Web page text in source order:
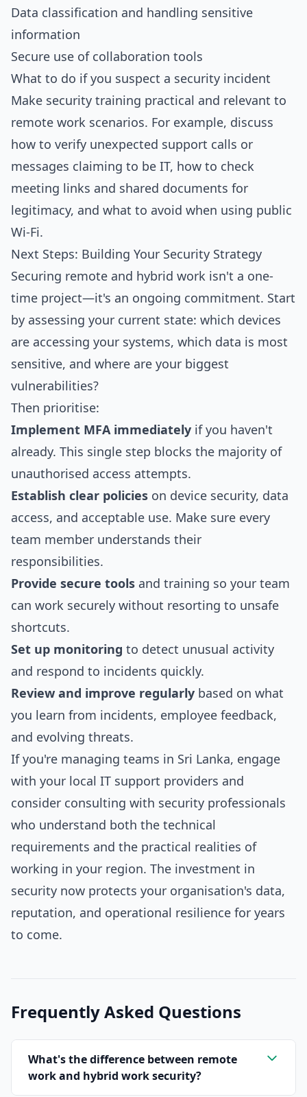
Data classification and handling sensitive
information
Secure use of collaboration tools
What to do if you suspect a security incident
Make security training practical and relevant to
remote work scenarios. For example, discuss
how to verify unexpected support calls or
messages claiming to be IT, how to check
meeting links and shared documents for
legitimacy, and what to avoid when using public
Wi-Fi.
Next Steps: Building Your Security Strategy
Securing remote and hybrid work isn't a one-
time project—it's an ongoing commitment. Start
by assessing your current state: which devices
are accessing your systems, which data is most
sensitive, and where are your biggest
vulnerabilities?
Then prioritise:
Implement MFA immediately if you haven't
already. This single step blocks the majority of
unauthorised access attempts.
Establish clear policies on device security, data
access, and acceptable use. Make sure every
team member understands their
responsibilities.
Provide secure tools and training so your team
can work securely without resorting to unsafe
shortcuts.
Set up monitoring to detect unusual activity
and respond to incidents quickly.
Review and improve regularly based on what
you learn from incidents, employee feedback,
and evolving threats.
If you're managing teams in Sri Lanka, engage
with your local IT support providers and
consider consulting with security professionals
who understand both the technical
requirements and the practical realities of
working in your region. The investment in
security now protects your organisation's data,
reputation, and operational resilience for years
to come.
Frequently Asked Questions
What's the difference between remote
work and hybrid work security?